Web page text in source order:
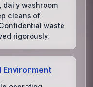
daily washroom
cleans of
waste
rigorously.
Environment